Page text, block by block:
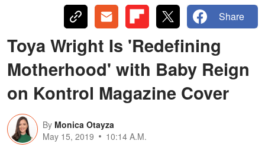
Share
Toya Wright Is 'Redefining
Motherhood' with Baby Reign
on Kontrol Magazine Cover
By Monica Otayza
May 15, 2019
10:14 A.M.